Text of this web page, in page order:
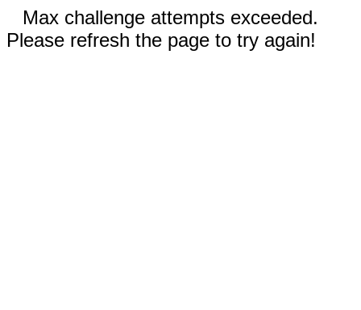
Max challenge attempts exceeded.
Please refresh the page to try again!